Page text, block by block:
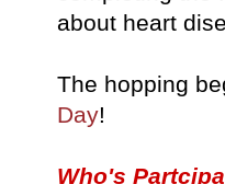
about heart
The hopping
Day!
Who's